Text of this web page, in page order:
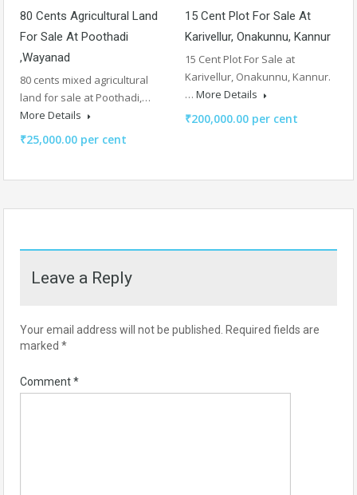
80 Cents Agricultural Land
For Sale At Poothadi
,Wayanad
80 cents mixed agricultural
land for sale at Poothadi,…
More Details
₹25,000.00 per cent
15 Cent Plot For Sale At
Karivellur, Onakunnu, Kannur
15 Cent Plot For Sale at
Karivellur, Onakunnu, Kannur.
… More Details
₹200,000.00 per cent
Leave a Reply
Your email address will not be published. Required fields are
marked *
Comment*